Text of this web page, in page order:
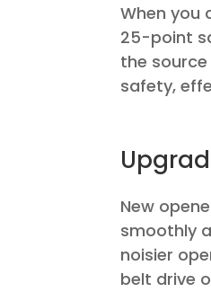
When you
25-point
the
safety,
New
smoothly
noisier
belt drive